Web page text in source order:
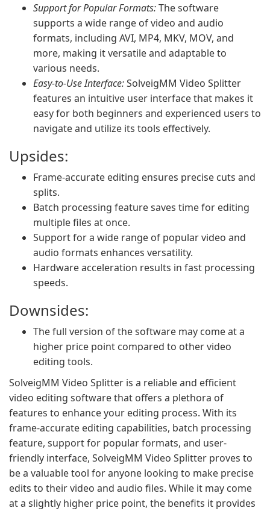
Support for Popular Formats:The software
supports a wide range of video and audio
formats, including AVI, MP4, MKV, MOV, and
more, making it versatile and adaptable to
various needs.
Easy-to-Use Interface:SolveigMM Video Splitter
features an intuitive user interface that makes it
easy for both beginners and experienced users to
navigate and utilize its tools effectively.
Upsides:
Frame-accurate editing ensures precise cuts and
splits.
Batch processing feature saves time for editing
multiple files at once.
Support for a wide range of popular video and
audio formats enhances versatility.
Hardware acceleration results in fast processing
speeds.
Downsides:
The full version of the software may come at a
higher price point compared to other video
editing tools.
SolveigMM Video Splitter is a reliable and efficient
video editing software that offers a plethora of
features to enhance your editing process. With its
frame-accurate editing capabilities, batch processing
feature, support for popular formats, and user-
friendly interface, SolveigMM Video Splitter proves to
be a valuable tool for anyone looking to make precise
edits to their video and audio files. While it may come
at a slightly higher price point, the benefits it provides